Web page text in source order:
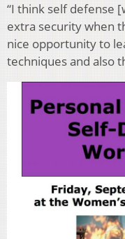
“I think self defense
extra security when
nice opportunity to
techniques and also